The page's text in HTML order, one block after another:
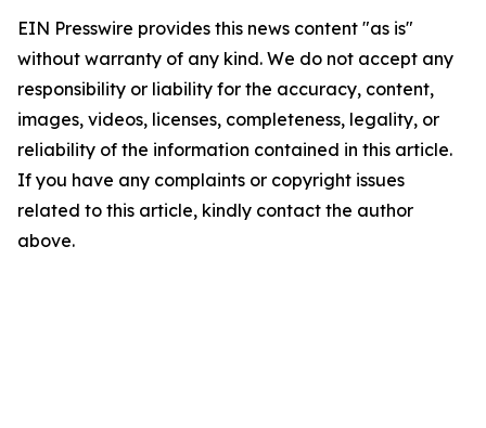
EIN Presswire provides this news content "as is"
without warranty of any kind. We do not accept any
responsibility or liability for the accuracy, content,
images, videos, licenses, completeness, legality, or
reliability of the information contained in this article.
If you have any complaints or copyright issues
related to this article, kindly contact the author
above.